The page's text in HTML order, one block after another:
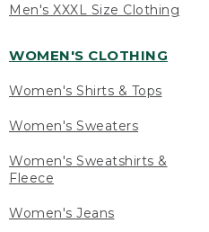
Men's XXXL Size Clothing
WOMEN'S CLOTHING
Women's Shirts & Tops
Women's Sweaters
Women's Sweatshirts &
Fleece
Women's Jeans